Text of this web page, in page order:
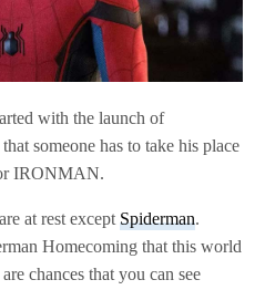
with the launch of
someone has to take his place
IRONMAN.
at rest exceptSpiderman.
Homecoming that this world
chances that you can see